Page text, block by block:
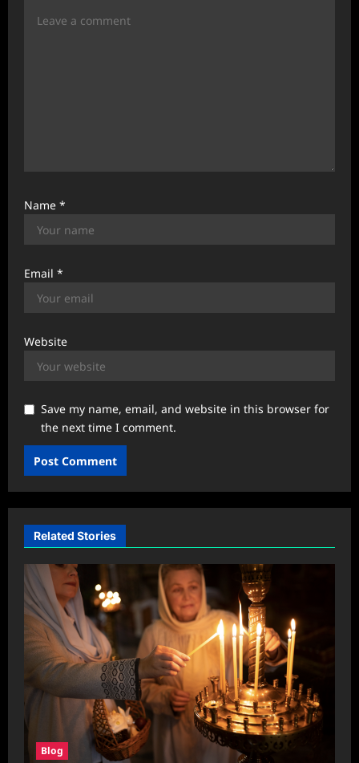
Name *
Email *
Website
Save my name, email, and website in this browser for
the next time I comment.
Related Stories
Blog